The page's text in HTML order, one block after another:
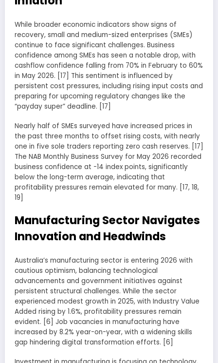
While broader economic indicators show signs of
recovery, small and medium-sized enterprises (SMEs)
continue to face significant challenges. Business
confidence among SMEs has seen a notable drop, with
cashflow confidence falling from 70% in February to 60%
in May 2026. [17] This sentiment is influenced by
persistent cost pressures, including rising input costs and
preparing for upcoming regulatory changes like the
“payday super” deadline. [17]
Nearly half of SMEs surveyed have increased prices in
the past three months to offset rising costs, with nearly
one in five sole traders reporting zero cash reserves. [17]
The NAB Monthly Business Survey for May 2026 recorded
business confidence at -14 index points, significantly
below the long-term average, indicating that
profitability pressures remain elevated for many. [17, 18,
19]
Manufacturing Sector Navigates
Innovation and Headwinds
Australia’s manufacturing sector is entering 2026 with
cautious optimism, balancing technological
advancements and government initiatives against
persistent structural challenges. While the sector
experienced modest growth in 2025, with Industry Value
Added rising by 1.6%, profitability pressures remain
evident. [6] Job vacancies in manufacturing have
increased by 8.2% year-on-year, with a widening skills
gap hindering digital transformation efforts. [6]